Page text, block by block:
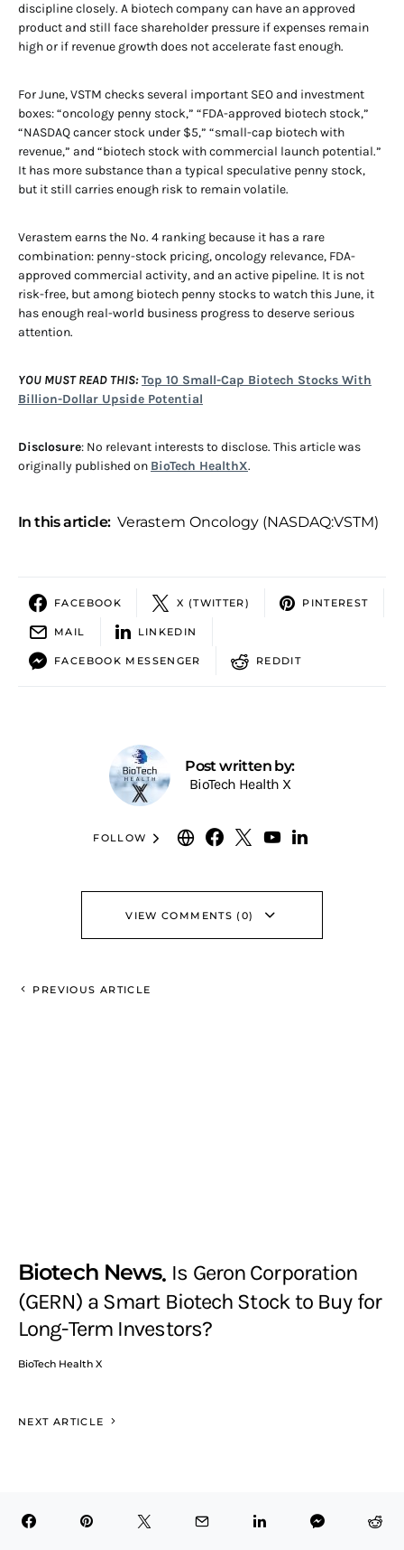
discipline closely. A biotech company can have an approved
product and still face shareholder pressure if expenses remain
high or if revenue growth does not accelerate fast enough.
For June, VSTM checks several important SEO and investment
boxes: “oncology penny stock,” “FDA-approved biotech stock,”
“NASDAQ cancer stock under $5,” “small-cap biotech with
revenue,” and “biotech stock with commercial launch potential.”
It has more substance than a typical speculative penny stock,
but it still carries enough risk to remain volatile.
Verastem earns the No. 4 ranking because it has a rare
combination: penny-stock pricing, oncology relevance, FDA-
approved commercial activity, and an active pipeline. It is not
risk-free, but among biotech penny stocks to watch this June, it
has enough real-world business progress to deserve serious
attention.
YOU MUST READ THIS: Top 10 Small-Cap Biotech Stocks With
Billion-Dollar Upside Potential
Disclosure: No relevant interests to disclose. This article was
originally published on BioTech HealthX.
In this article: Verastem Oncology (NASDAQ:VSTM)
FACEBOOK X (TWITTER) PINTEREST
MAIL LINKEDIN
FACEBOOK MESSENGER REDDIT
Post written by:
BioTech Health X
FOLLOW
VIEW COMMENTS (0)
PREVIOUS ARTICLE
Biotech News Is Geron Corporation
(GERN) a Smart Biotech Stock to Buy for
Long-Term Investors?
BioTech Health X
NEXT ARTICLE